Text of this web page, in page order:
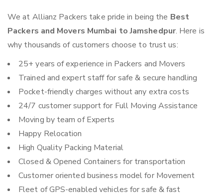
We at Allianz Packers take pride in being the Best
Packers and Movers Mumbai to Jamshedpur. Here is
why thousands of customers choose to trust us:
25+ years of experience in Packers and Movers
Trained and expert staff for safe & secure handling
Pocket-friendly charges without any extra costs
24/7 customer support for Full Moving Assistance
Moving by team of Experts
Happy Relocation
High Quality Packing Material
Closed & Opened Containers for transportation
Customer oriented business model for Movement
Fleet of GPS-enabled vehicles for safe & fast